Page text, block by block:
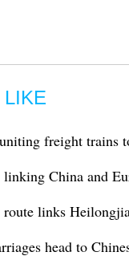
LIKE
freight trains
China and
links
head to